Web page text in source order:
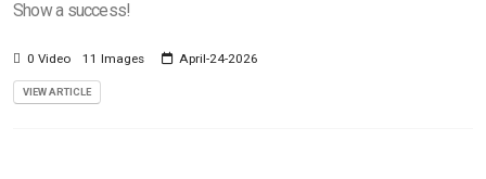
Show a success!
0 Video 11 Images April-24-2026
VIEW ARTICLE